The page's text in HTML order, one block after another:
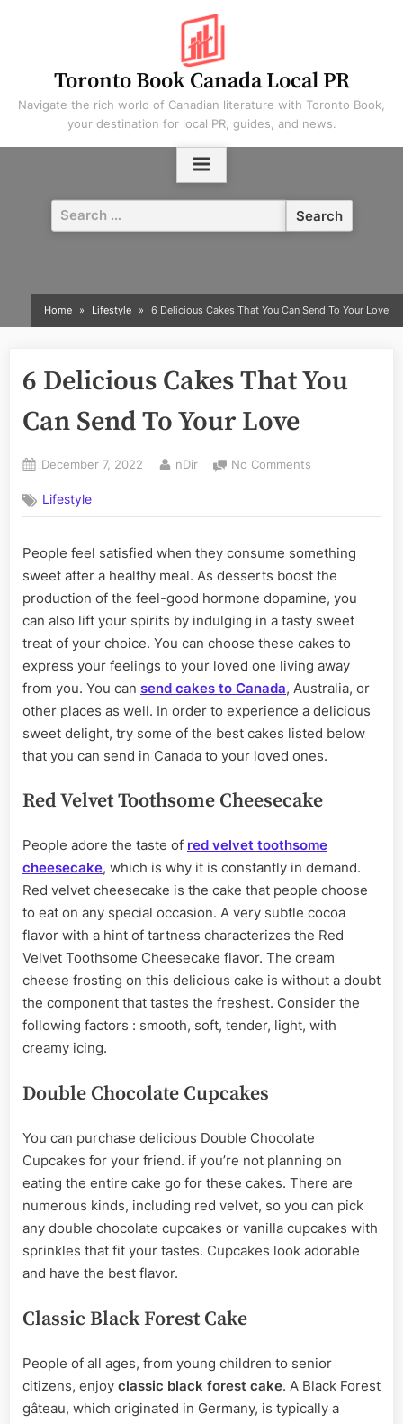
Toronto Book Canada Local PR
Navigate the rich world of Canadian literature with Toronto Book,
your destination for local PR, guides, and news.
Search
for:
Home Lifestyle 6 Delicious Cakes That You Can Send To Your Love
6 Delicious Cakes That You
Can Send To Your Love
Posted
December 7, 2022 By
nDir No Comments
Cakes
You
Can
Send
To
Love
Lifestyle
People feel satisfied when they consume something
sweet after a healthy meal. As desserts boost the
production of the feel-good hormone dopamine, you
can also lift your spirits by indulging in a tasty sweet
treat of your choice. You can choose these cakes to
express your feelings to your loved one living away
from you. You can send cakes to Canada, Australia, or
other places as well. In order to experience a delicious
sweet delight, try some of the best cakes listed below
that you can send in Canada to your loved ones.
Red Velvet Toothsome Cheesecake
People adore the taste of red velvet toothsome
cheesecake, which is why it is constantly in demand.
Red velvet cheesecake is the cake that people choose
to eat on any special occasion. A very subtle cocoa
flavor with a hint of tartness characterizes the Red
Velvet Toothsome Cheesecake flavor. The cream
cheese frosting on this delicious cake is without a doubt
the component that tastes the freshest. Consider the
following factors : smooth, soft, tender, light, with
creamy icing.
Double Chocolate Cupcakes
You can purchase delicious Double Chocolate
Cupcakes for your friend. if you’re not planning on
eating the entire cake go for these cakes. There are
numerous kinds, including red velvet, so you can pick
any double chocolate cupcakes or vanilla cupcakes with
sprinkles that fit your tastes. Cupcakes look adorable
and have the best flavor.
Classic Black Forest Cake
People of all ages, from young children to senior
citizens, enjoy classic black forest cake. A Black Forest
gâteau, which originated in Germany, is typically a